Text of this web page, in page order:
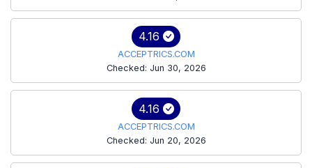
4.16
ACCEPTRICS.COM
Checked: Jun 30, 2026
4.16
ACCEPTRICS.COM
Checked: Jun 20, 2026